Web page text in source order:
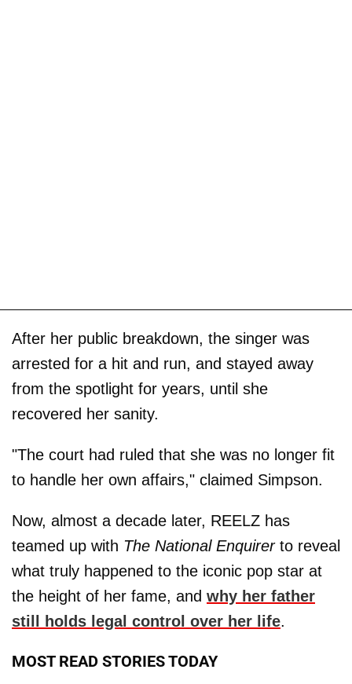
After her public breakdown, the singer was
arrested for a hit and run, and stayed away
from the spotlight for years, until she
recovered her sanity.
"The court had ruled that she was no longer fit
to handle her own affairs," claimed Simpson.
Now, almost a decade later, REELZ has
teamed up with The National Enquirerto reveal
what truly happened to the iconic pop star at
the height of her fame, and why her father
still holds legal control over her life.
MOST READ STORIES TODAY